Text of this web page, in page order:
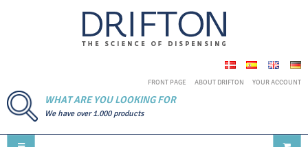
FRONT PAGE ABOUT DRIFTON YOUR ACCOUNT
WHAT ARE YOU LOOKING FOR
We have over 1.000 products